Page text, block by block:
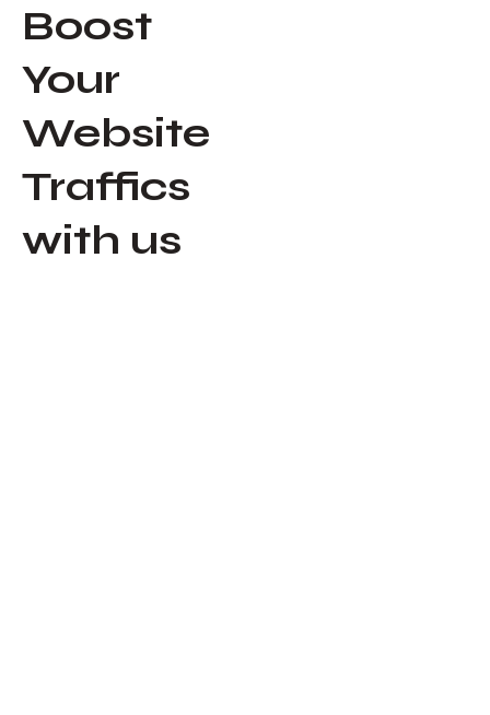
Boost
Your
Website
Traffics
with us